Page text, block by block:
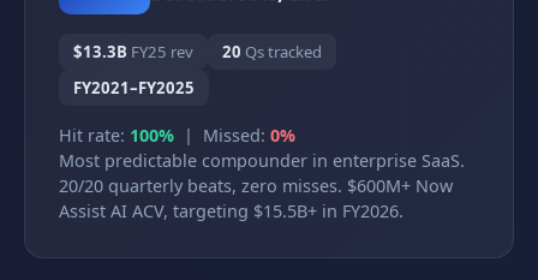
$13.3B FY25 rev 20 Qs tracked
FY2021–FY2025
Hit rate: 100% | Missed: 0%
Most predictable compounder in enterprise SaaS.
20/20 quarterly beats, zero misses. $600M+ Now
Assist AI ACV, targeting $15.5B+ in FY2026.